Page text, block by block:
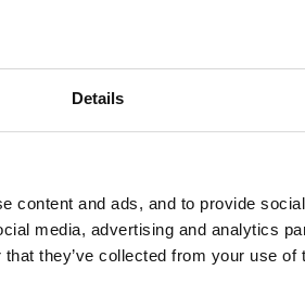
Details
content and ads, and to provide
media, advertising and analytics
they’ve collected from your use of
Find A Service tool under
listing that we manage
from the NHS database